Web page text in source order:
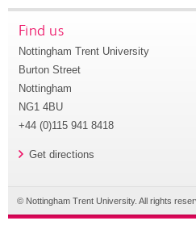
Find us
Nottingham Trent University
Burton Street
Nottingham
NG1 4BU
+44 (0)115 941 8418
Get directions
© Nottingham Trent University. All rights